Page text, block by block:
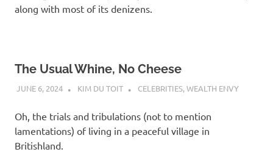
o
along with most of its denizens.
The Usual Whine, No Cheese
JUNE 6, 2024 KIM DU TOIT CELEBRITIES,WEALTH ENVY
Oh, the trials and tribulations (not to mention
lamentations) of living in a peaceful village in
Britishland.